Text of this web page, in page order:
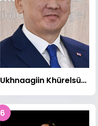
Ukhnaagiin Khürelsükh
6